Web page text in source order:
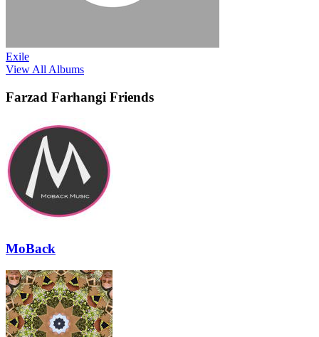
Exile
View All Albums
Farzad Farhangi Friends
MoBack